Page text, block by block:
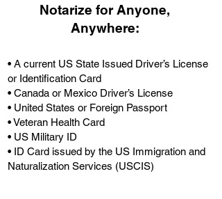
Notarize for Anyone,
Anywhere:
• A current US State Issued Driver’s License
or Identification Card
• Canada or Mexico Driver’s License
• United States or Foreign Passport
• Veteran Health Card
• US Military ID
• ID Card issued by the US Immigration and
Naturalization Services (USCIS)